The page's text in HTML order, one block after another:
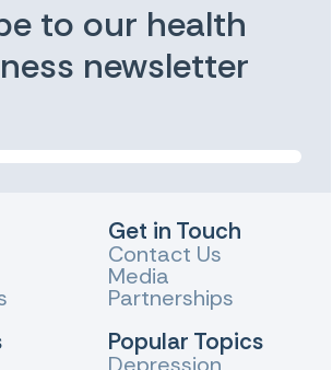
to our health
newsletter
Get in Touch
Contact Us
Media
Partnerships
Popular Topics